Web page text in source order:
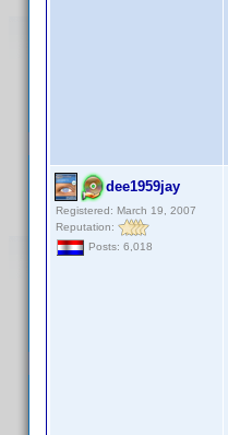
dee1959jay
Registered: March 19, 2007
Reputation:
Posts: 6,018